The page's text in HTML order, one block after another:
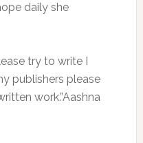
daily she
try to write I
publishers please
work.”Aashna